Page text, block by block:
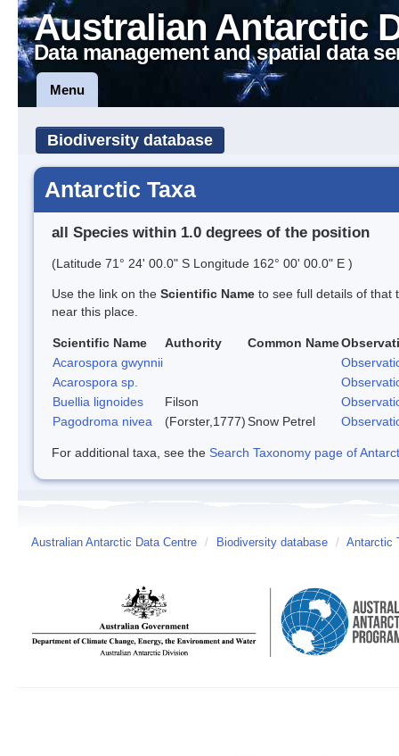
Australian Antarctic
Data management and spatial data
Menu
Biodiversity database
Antarctic Taxa
all Species within 1.0 degrees of the position
(Latitude 71° 24' 00.0" S Longitude 162° 00' 00.0" E )
Use the link on the Scientific Name to see full details of that
near this place.
Scientific Name Authority Common Name
Acarospora gwynnii
Acarospora sp.
Buellia lignoides
Filson
Pagodroma nivea
(Forster,1777)Snow Petrel
For additional taxa, see the Search Taxonomy page of
Australian Antarctic Data Centre / Biodiversity database / Antarctic